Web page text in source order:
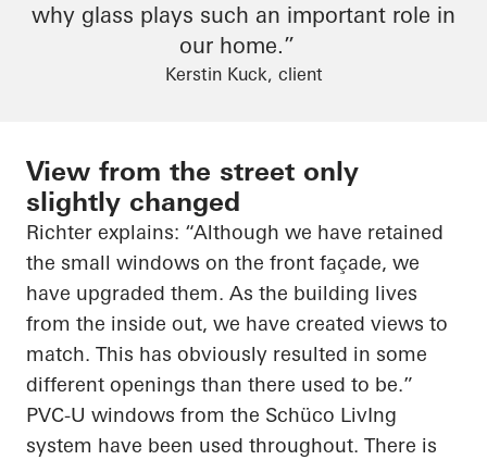
why glass plays such an important role in
our home.”
Kerstin Kuck, client
View from the street only
slightly changed
Richter explains: “Although we have retained
the small windows on the front façade, we
have upgraded them. As the building lives
from the inside out, we have created views to
match. This has obviously resulted in some
different openings than there used to be.”
PVC-U windows from the Schüco LivIng
system have been used throughout. There is